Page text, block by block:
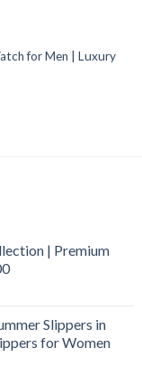
for Men | Luxury
| Premium
Slippers in
for Women